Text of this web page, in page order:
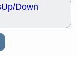
Up/Down